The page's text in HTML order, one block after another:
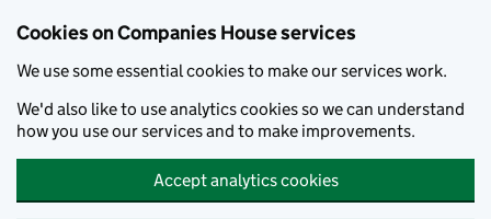
Cookies on Companies House services
We use some essential cookies to make our services work.
We'd also like to use analytics cookies so we can understand
how you use our services and to make improvements.
Accept analytics cookies